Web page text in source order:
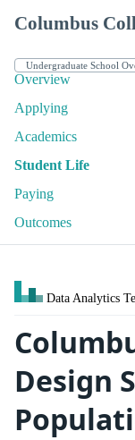
Columbus
Overview
Applying
Academics
Student Life
Paying
Outcomes
Data Analytics
Design